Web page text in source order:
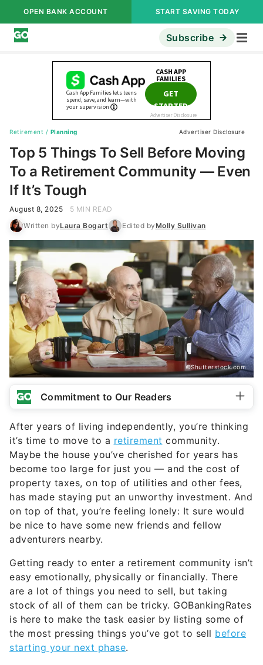
OPEN BANK ACCOUNT START SAVING TODAY
Subscribe
Retirement / Planning Advertiser Disclosure
Top 5 Things To Sell Before Moving
To a Retirement Community — Even
If It’s Tough
August 8, 2025
5 MIN READ
Written byLaura Bogart Edited byMolly Sullivan
©Shutterstock.com
Commitment to Our Readers
After years of living independently, you’re thinking
it’s time to move to a retirement community.
Maybe the house you’ve cherished for years has
become too large for just you — and the cost of
property taxes, on top of utilities and other fees,
has made staying put an unworthy investment. And
on top of that, you’re feeling lonely: It sure would
be nice to have some new friends and fellow
adventurers nearby.
Getting ready to enter a retirement community isn’t
easy emotionally, physically or financially. There
are a lot of things you need to sell, but taking
stock of all of them can be tricky. GOBankingRates
is here to make the task easier by listing some of
the most pressing things you’ve got to sell before
starting your next phase.